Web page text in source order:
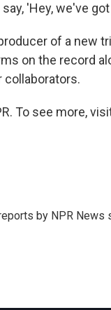
'Hey, we've
of a new
on the record
collaborators.
To see more,
by NPR News